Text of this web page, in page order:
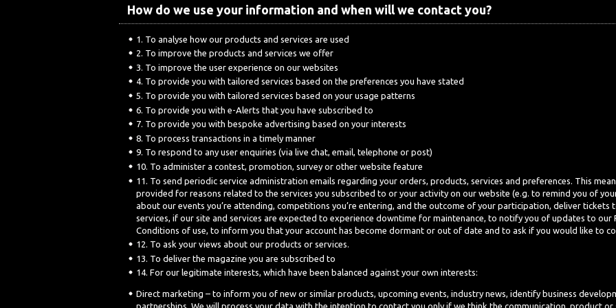
How do we use your information and when will we contact you?
To analyse how our products and services are used
To improve the products and services we offer
To improve the user experience on our websites
To provide you with tailored services based on the preferences you have stated
To provide you with tailored services based on your usage patterns
To provide you with e-Alerts that you have subscribed to
To provide you with bespoke advertising based on your interests
To process transactions in a timely manner
To respond to any user enquiries (via live chat, email, telephone or post)
To administer a contest, promotion, survey or other website feature
To send periodic service administration emails regarding your orders, products, services and preferences. This
provided for reasons related to the services you subscribed to or your activity on our website (e.g. to remind you of
about our events you’re attending, competitions you’re entering, and the outcome of your participation, deliver tickets
services, if our site and services are expected to experience downtime for maintenance, to notify you of updates to our
Conditions of use, to inform you that your account has become dormant or out of date and to ask if you would like to
To ask your views about our products or services.
To deliver the magazine you are subscribed to
For our legitimate interests, which have been balanced against your own interests:
Direct marketing – to inform you of new or similar products, upcoming events, industry news, identify business